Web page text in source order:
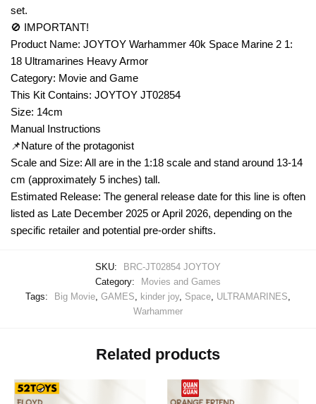
set.
🚫 IMPORTANT!
Product Name: JOYTOY Warhammer 40k Space Marine 2 1:
18 Ultramarines Heavy Armor
Category: Movie and Game
This Kit Contains: JOYTOY JT02854
Size: 14cm
Manual Instructions
📌Nature of the protagonist
Scale and Size: All are in the 1:18 scale and stand around 13-14
cm (approximately 5 inches) tall.
Estimated Release: The general release date for this line is often
listed as Late December 2025 or April 2026, depending on the
specific retailer and potential pre-order shifts.
SKU:
BRC-JT02854 JOYTOY
Category:
Movies and Games
Tags:
Big Movie GAMES kinder joy, Space ULTRAMARINES
Warhammer
Related products